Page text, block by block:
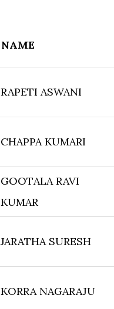
NAME
RAPETI ASWANI
CHAPPA KUMARI
GOOTALA RAVI
KUMAR
JARATHA SURESH
KORRA NAGARAJU